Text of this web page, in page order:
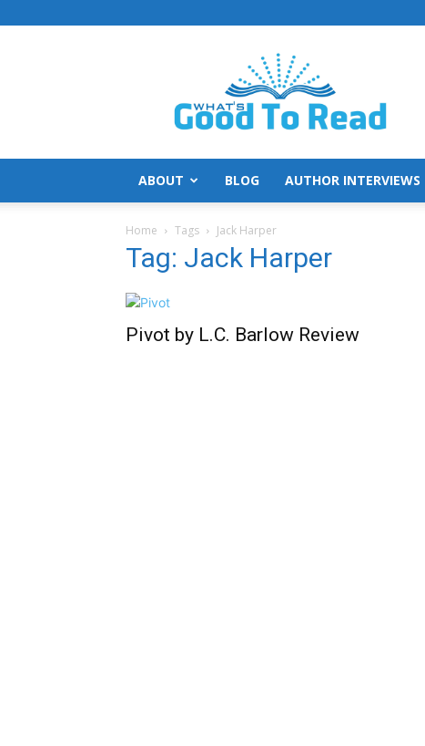
What's
Good
To
Read
ABOUT BLOG AUTHOR INTERVIEWS
Home Tags Jack Harper
Tag: Jack Harper
Pivot by L.C. Barlow Review